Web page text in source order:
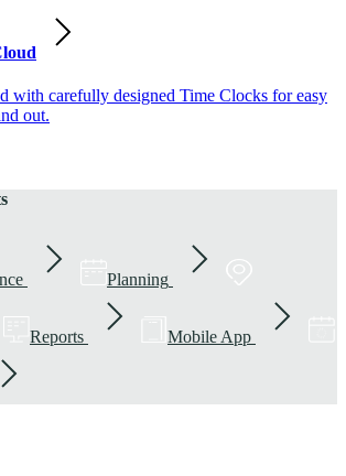
with carefully designed Time Clocks for easy
out.
Planning
Reports Mobile App